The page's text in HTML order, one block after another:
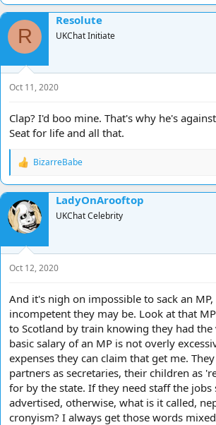
a
c
t
o
n
s
:
R
Resolute
UKChat Initiate
Oct 11, 2020
Clap? I'd boo mine. That's why he's
Seat for life and all that.
R
a
c
t
i
o
n
s
:
BizarreBabe
LadyOnArooftop
UKChat Celebrity
Oct 12, 2020
And it's nigh on impossible to sack an
incompetent they may be. Look at that
to Scotland by train knowing they had the
basic salary of an MP is not overly
expenses they can claim that get me.
partners as secretaries, their children as
for by the state. If they need staff the jobs
advertised, otherwise, what is it called,
cronyism? I always get those words